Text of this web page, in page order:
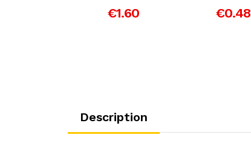
€1.60 €0.48
Description